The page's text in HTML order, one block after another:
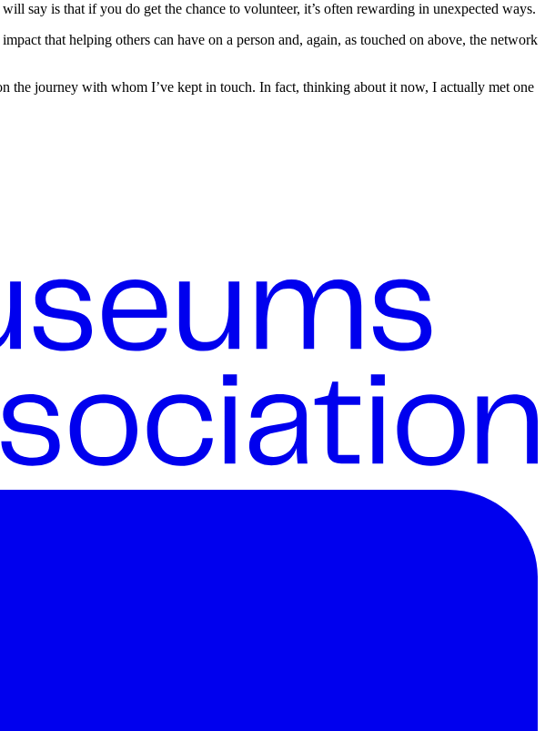
say is that if you do get the chance to volunteer, it’s often rewarding in unexpected ways.
that helping others can have on a person and, again, as touched on above, the network
the journey with whom I’ve kept in touch. In fact, thinking about it now, I actually met one